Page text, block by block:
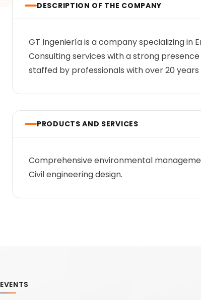
DESCRIPTION OF THE COMPANY
GT Ingeniería is a company specializing in
Consulting services with a strong
staffed by professionals with over 20
PRODUCTS AND SERVICES
Comprehensive environmental
Civil engineering design.
EVENTS